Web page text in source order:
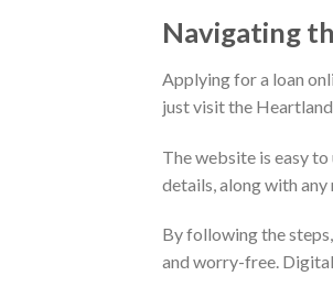
Navigating
Applying for a loan
just visit the
The website is easy
details, along with
By following the
and worry-free.